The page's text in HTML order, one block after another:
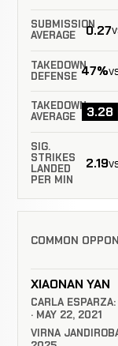
SUBMISSION
AVERAGE
0.27
TAKEDOWN
DEFENSE 47%
TAKEDOWN
AVERAGE
3.28
SIG.
STRIKES
LANDED
PER MIN
2.19
COMMON
XIAONAN YAN
CARLA
· MAY 22, 2021
VIRNA